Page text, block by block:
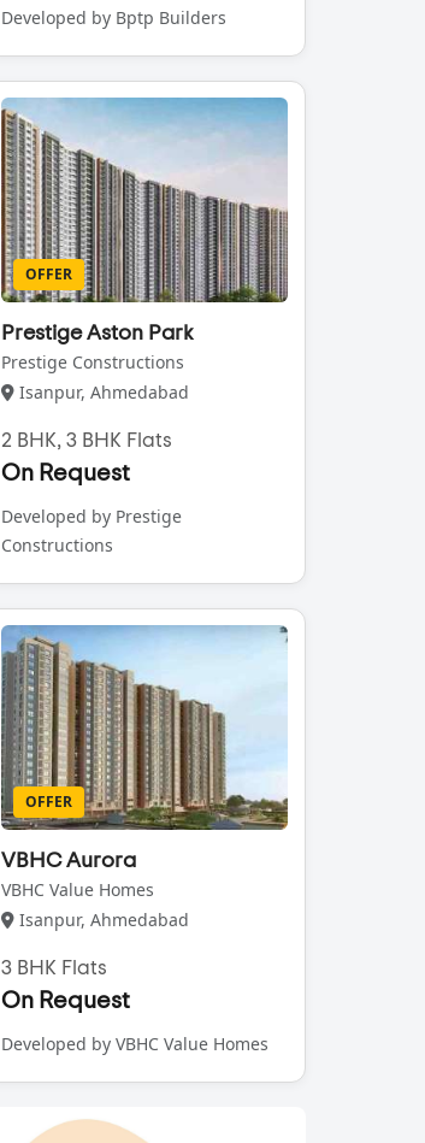
Developed by Bptp Builders
OFFER
Prestige Aston Park
Prestige Constructions
Isanpur, Ahmedabad
2 BHK, 3 BHK Flats
On Request
Developed by Prestige
Constructions
OFFER
VBHC Aurora
VBHC Value Homes
Isanpur, Ahmedabad
3 BHK Flats
On Request
Developed by VBHC Value Homes